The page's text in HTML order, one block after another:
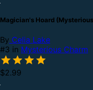
Magician's Hoard
By Celia Lake
#3 in Mysterious Charm
$2.99